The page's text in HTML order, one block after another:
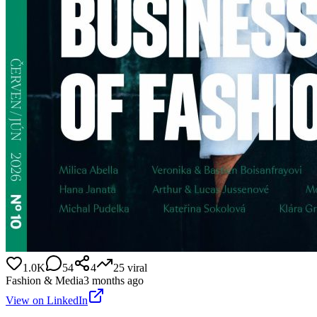
1.0K 54 4 25 viral
Fashion & Media3 months ago
View on LinkedIn